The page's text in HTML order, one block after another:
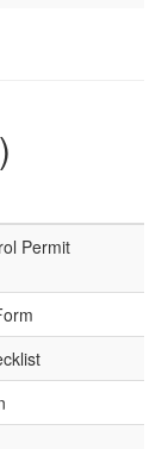
Permit